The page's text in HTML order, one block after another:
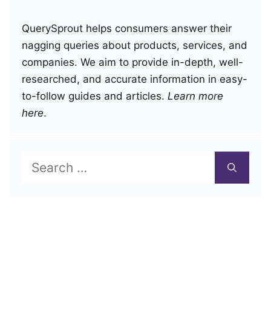
QuerySprout helps consumers answer their
nagging queries about products, services, and
companies. We aim to provide in-depth, well-
researched, and accurate information in easy-
to-follow guides and articles. Learn more
here.
Search
for: